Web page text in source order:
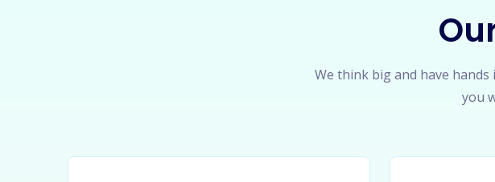
We think big and have
you